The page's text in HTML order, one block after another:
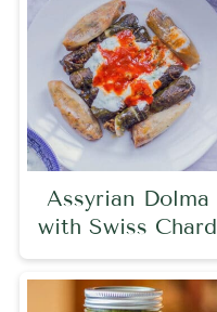
Assyrian Dolma
with Swiss Chard